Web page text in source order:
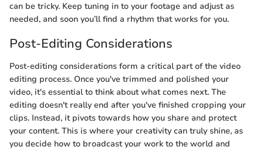
can be tricky. Keep tuning in to your footage and adjust as
needed, and soon you’ll find a rhythm that works for you.
Post-Editing Considerations
Post-editing considerations form a critical part of the video
editing process. Once you've trimmed and polished your
video, it's essential to think about what comes next. The
editing doesn't really end after you've finished cropping your
clips. Instead, it pivots towards how you share and protect
your content. This is where your creativity can truly shine, as
you decide how to broadcast your work to the world and